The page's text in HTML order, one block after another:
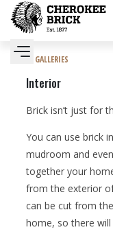
GALLERIES
Interior
Brick isn’t just for
You can use brick
mudroom and
together your
from the exterior
can be cut from
home, so there will